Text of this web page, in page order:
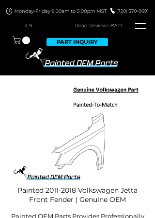
4.9 Read Reviews 8707
PART INQUIRY
Painted 2011-2018 Volkswagen Jetta
Front Fender | Genuine OEM
Painted OEM Parts Provides Professionally